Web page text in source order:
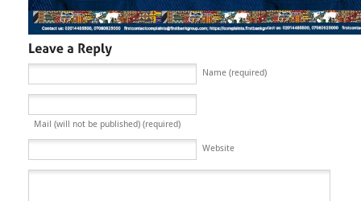
Name (required)
Mail (will not be published) (required)
Website